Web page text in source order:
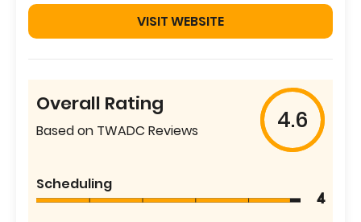
VISIT WEBSITE
Overall Rating
Based on TWADC Reviews 4.6
Scheduling
4